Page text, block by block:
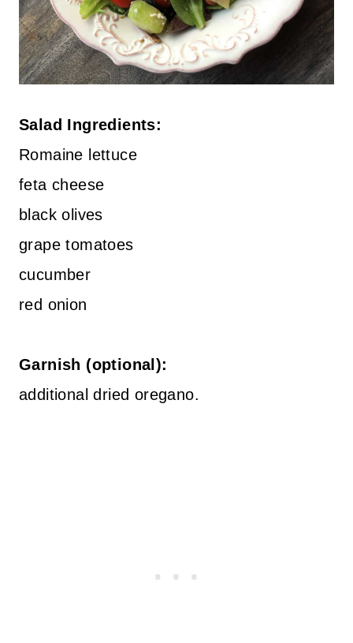
Salad Ingredients:
Romaine lettuce
feta cheese
black olives
grape tomatoes
cucumber
red onion
Garnish (optional):
additional dried oregano.